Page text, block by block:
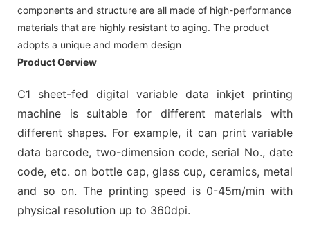
components and structure are all made of high-performance
materials that are highly resistant to aging. The product
adopts a unique and modern design
Product Oerview
C1 sheet-fed digital variable data inkjet printing
machine is suitable for different materials with
different shapes. For example, it can print variable
data barcode, two-dimension code, serial No., date
code, etc. on bottle cap, glass cup, ceramics, metal
and so on. The printing speed is 0-45m/min with
physical resolution up to 360dpi.